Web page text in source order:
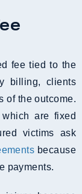
fee tied to the
billing, clients
of the outcome.
are fixed
victims ask
because
payments.